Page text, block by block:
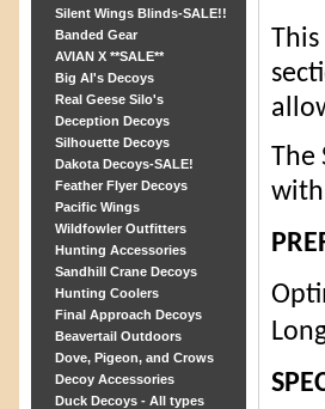
Silent Wings Blinds-SALE!!
Banded Gear
AVIAN X **SALE**
Big Al's Decoys
Real Geese Silo's
Deception Decoys
Silhouette Decoys
Dakota Decoys-SALE!
Feather Flyer Decoys
Pacific Wings
Wildfowler Outfitters
Hunting Accessories
Sandhill Crane Decoys
Hunting Coolers
Final Approach Decoys
Beavertail Outdoors
Dove, Pigeon, and Crows
Decoy Accessories
Duck Decoys - All types
The